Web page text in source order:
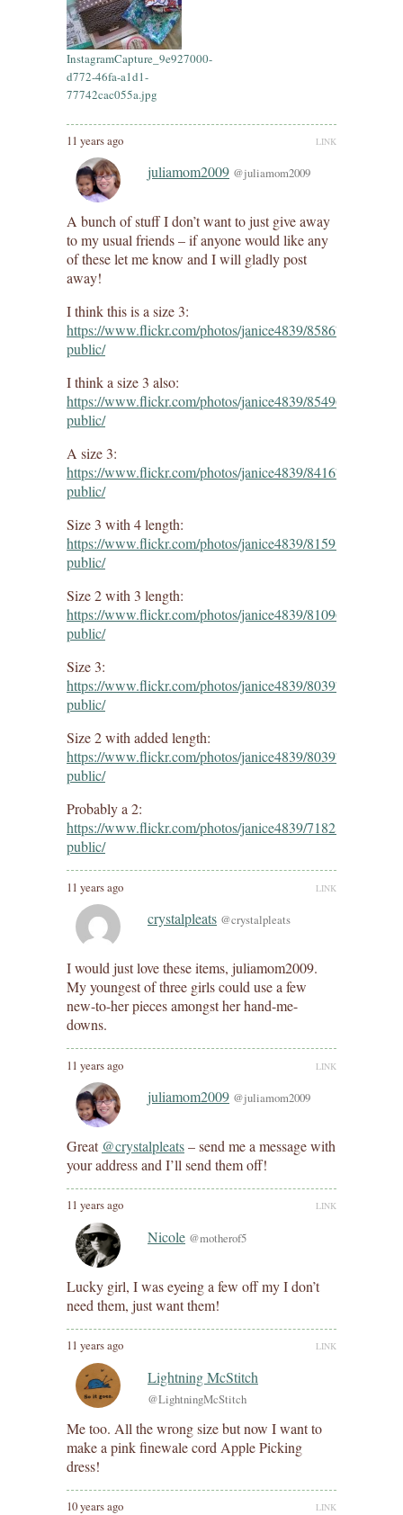
InstagramCapture_9e927000-
d772-46fa-a1d1-
77742cac055a.jpg
11 years ago LINK
juliamom2009 @juliamom2009
A bunch of stuff I don’t want to just give away
to my usual friends – if anyone would like any
of these let me know and I will gladly post
away!
I think this is a size 3:
https://www.flickr.com/photos/janice4839/8586793196/in/
public/
I think a size 3 also:
https://www.flickr.com/photos/janice4839/8549643309/in/
public/
A size 3:
https://www.flickr.com/photos/janice4839/8416740099/in/
public/
Size 3 with 4 length:
https://www.flickr.com/photos/janice4839/8159883609/in/
public/
Size 2 with 3 length:
https://www.flickr.com/photos/janice4839/8109645911/in/
public/
Size 3:
https://www.flickr.com/photos/janice4839/8039764643/in/
public/
Size 2 with added length:
https://www.flickr.com/photos/janice4839/8039764643/in/
public/
Probably a 2:
https://www.flickr.com/photos/janice4839/7182869772/in/
public/
11 years ago LINK
crystalpleats @crystalpleats
I would just love these items, juliamom2009.
My youngest of three girls could use a few
new-to-her pieces amongst her hand-me-
downs.
11 years ago LINK
juliamom2009 @juliamom2009
Great @crystalpleats– send me a message with
your address and I’ll send them off!
11 years ago LINK
Nicole @motherof5
Lucky girl, I was eyeing a few off my I don’t
need them, just want them!
11 years ago LINK
Lightning McStitch
@LightningMcStitch
Me too. All the wrong size but now I want to
make a pink finewale cord Apple Picking
dress!
10 years ago LINK